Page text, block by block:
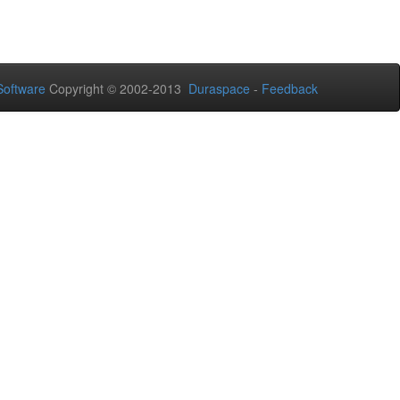
Copyright © 2002-2013 Duraspace - Feedback